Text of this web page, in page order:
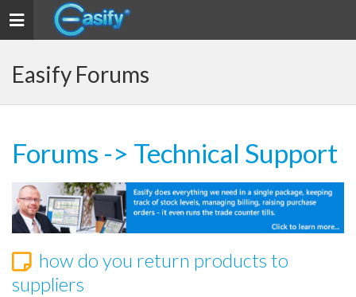
Toggle navigation
Easify Forums
Forums -> Technical Support
how do you return products to
suppliers